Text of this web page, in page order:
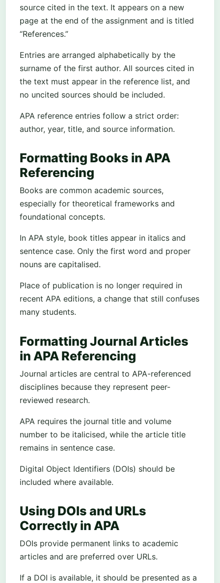
source cited in the text. It appears on a new
page at the end of the assignment and is titled
“References.”
Entries are arranged alphabetically by the
surname of the first author. All sources cited in
the text must appear in the reference list, and
no uncited sources should be included.
APA reference entries follow a strict order:
author, year, title, and source information.
Formatting Books in APA
Referencing
Books are common academic sources,
especially for theoretical frameworks and
foundational concepts.
In APA style, book titles appear in italics and
sentence case. Only the first word and proper
nouns are capitalised.
Place of publication is no longer required in
recent APA editions, a change that still confuses
many students.
Formatting Journal Articles
in APA Referencing
Journal articles are central to APA-referenced
disciplines because they represent peer-
reviewed research.
APA requires the journal title and volume
number to be italicised, while the article title
remains in sentence case.
Digital Object Identifiers (DOIs) should be
included where available.
Using DOIs and URLs
Correctly in APA
DOIs provide permanent links to academic
articles and are preferred over URLs.
If a DOI is available, it should be presented as a